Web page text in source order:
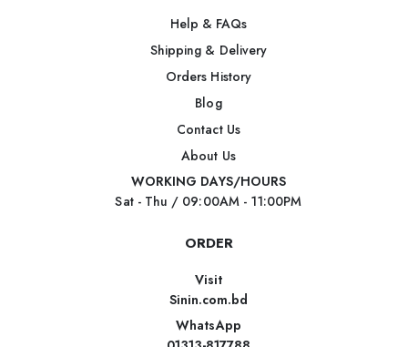
Help & FAQs
Shipping & Delivery
Orders History
Blog
Contact Us
About Us
WORKING DAYS/HOURS
Sat - Thu / 09:00AM - 11:00PM
ORDER
Visit
Sinin.com.bd
WhatsApp